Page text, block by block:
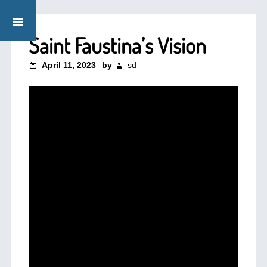
Saint Faustina’s Vision
April 11, 2023 by sd